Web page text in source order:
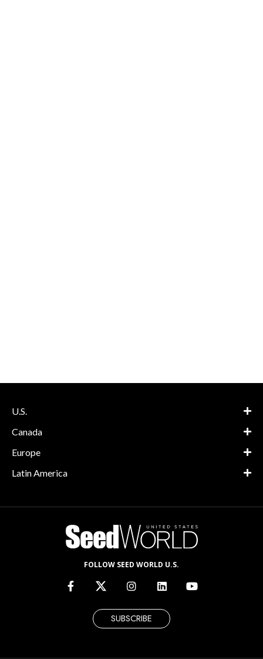
U.S.
Canada
Europe
Latin America
FOLLOW SEED WORLD U.S.
SUBSCRIBE